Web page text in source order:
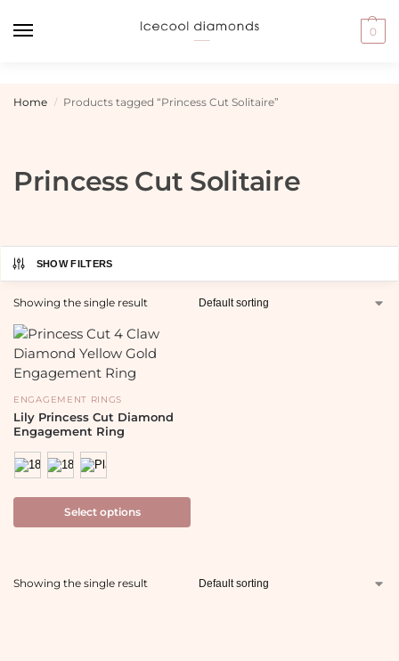
0
Home / Products tagged “Princess Cut Solitaire”
Princess Cut Solitaire
SHOW FILTERS
Showing the single result
ENGAGEMENT RINGS
Lily Princess Cut Diamond
Engagement Ring
Select options
Showing the single result